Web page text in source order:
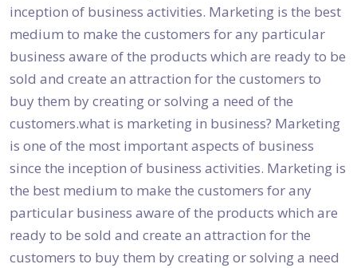
inception of business activities. Marketing is the best
medium to make the customers for any particular
business aware of the products which are ready to be
sold and create an attraction for the customers to
buy them by creating or solving a need of the
customers.what is marketing in business? Marketing
is one of the most important aspects of business
since the inception of business activities. Marketing is
the best medium to make the customers for any
particular business aware of the products which are
ready to be sold and create an attraction for the
customers to buy them by creating or solving a need